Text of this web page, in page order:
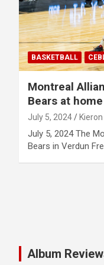
BASKETBALL
Montreal
Bears at home
July 5, 2024
July 5, 2024 The
Bears in Verdun
Album